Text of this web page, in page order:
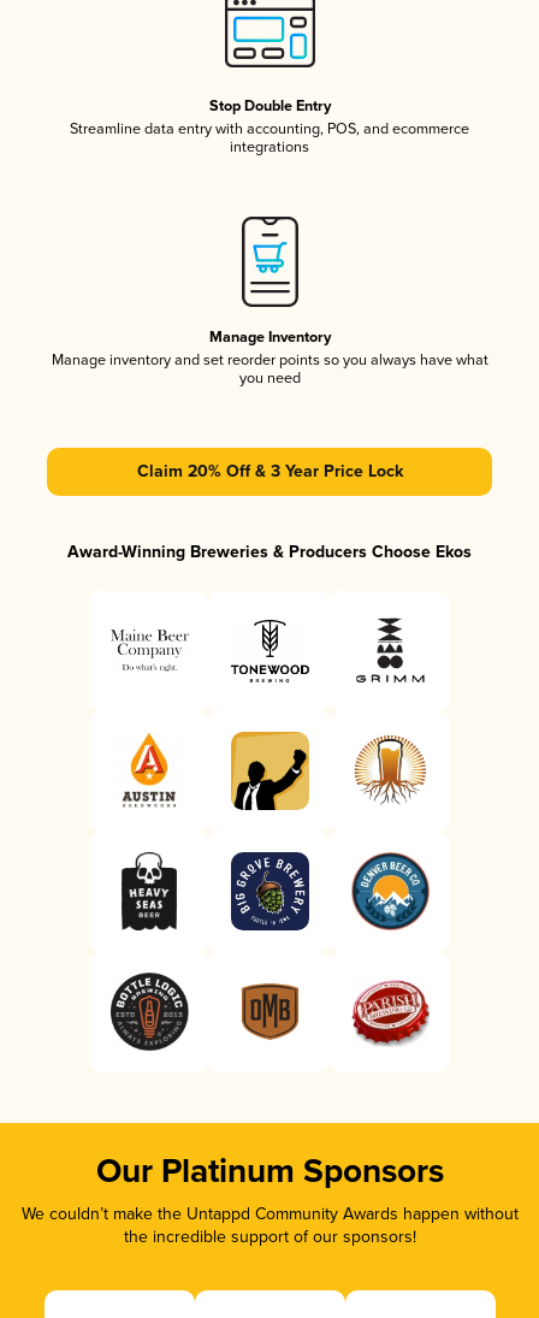
Stop Double Entry
Streamline data entry with accounting, POS, and ecommerce
integrations
Manage Inventory
Manage inventory and set reorder points so you always have what
you need
Claim 20% Off & 3 Year Price Lock
Award-Winning Breweries & Producers Choose Ekos
Our Platinum Sponsors
We couldn’t make the Untappd Community Awards happen without
the incredible support of our sponsors!